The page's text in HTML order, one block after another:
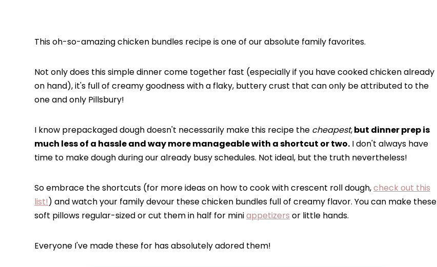
This oh-so-amazing chicken bundles recipe is one of our absolute family favorites.
Not only does this simple dinner come together fast (especially if you have cooked chicken already
on hand), it's full of creamy goodness with a flaky, buttery crust that can only be attributed to the
one and only Pillsbury!
I know prepackaged dough doesn't necessarily make this recipe the cheapest,but dinner prep is
much less of a hassle and way more manageable with a shortcut or two. I don't always have
time to make dough during our already busy schedules. Not ideal, but the truth nevertheless!
So embrace the shortcuts (for more ideas on how to cook with crescent roll dough,check out this
list!) and watch your family devour these chicken bundles full of creamy flavor. You can make these
soft pillows regular-sized or cut them in half for miniappetizers or little hands.
Everyone I've made these for has absolutely adored them!